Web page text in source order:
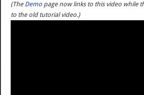
(The Demo page now links to this video while
to the old tutorial video.)